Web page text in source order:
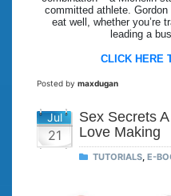
committed athlete.
eat well, whether you’re
leading a
CLICK HERE
Posted by maxdugan
Jul
21
Sex Secrets
Love Making
TUTORIALS, E-